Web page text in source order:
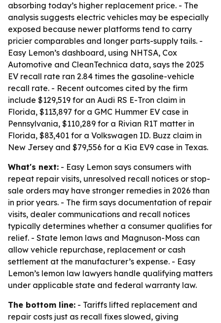
absorbing today’s higher replacement price. - The
analysis suggests electric vehicles may be especially
exposed because newer platforms tend to carry
pricier comparables and longer parts-supply tails. -
Easy Lemon’s dashboard, using NHTSA, Cox
Automotive and CleanTechnica data, says the 2025
EV recall rate ran 2.84 times the gasoline-vehicle
recall rate. - Recent outcomes cited by the firm
include $129,519 for an Audi RS E-Tron claim in
Florida, $113,897 for a GMC Hummer EV case in
Pennsylvania, $110,289 for a Rivian R1T matter in
Florida, $83,401 for a Volkswagen ID. Buzz claim in
New Jersey and $79,556 for a Kia EV9 case in Texas.
What's next: - Easy Lemon says consumers with
repeat repair visits, unresolved recall notices or stop-
sale orders may have stronger remedies in 2026 than
in prior years. - The firm says documentation of repair
visits, dealer communications and recall notices
typically determines whether a consumer qualifies for
relief. - State lemon laws and Magnuson-Moss can
allow vehicle repurchase, replacement or cash
settlement at the manufacturer’s expense. - Easy
Lemon’s lemon law lawyers handle qualifying matters
under applicable state and federal warranty law.
The bottom line: - Tariffs lifted replacement and
repair costs just as recall fixes slowed, giving